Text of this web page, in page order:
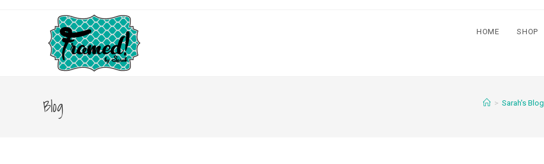
HOME SHOP
Blog > Sarah's Blog